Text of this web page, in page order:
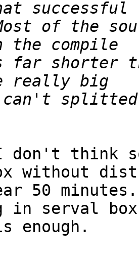
of the
far shorter
splitted
don't think
without
50
in serval
enough.